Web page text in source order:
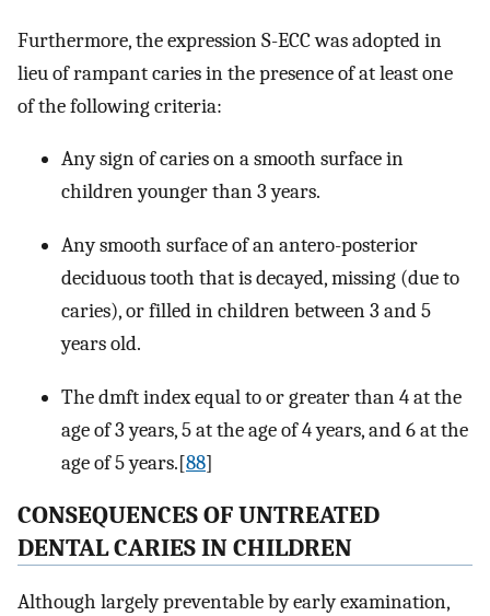
Furthermore, the expression S-ECC was adopted in
lieu of rampant caries in the presence of at least one
of the following criteria:
Any sign of caries on a smooth surface in
children younger than 3 years.
Any smooth surface of an antero-posterior
deciduous tooth that is decayed, missing (due to
caries), or filled in children between 3 and 5
years old.
The dmft index equal to or greater than 4 at the
age of 3 years, 5 at the age of 4 years, and 6 at the
age of 5 years.[88]
CONSEQUENCES OF UNTREATED
DENTAL CARIES IN CHILDREN
Although largely preventable by early examination,